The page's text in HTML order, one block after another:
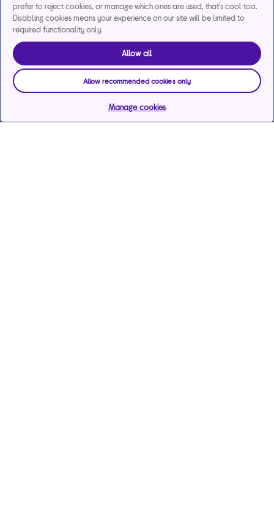
prefer to reject cookies, or manage which ones are used, that's cool too.
Disabling cookies means your experience on our site will be limited to
required functionality only.
Allow all
Allow recommended cookies only
Manage cookies